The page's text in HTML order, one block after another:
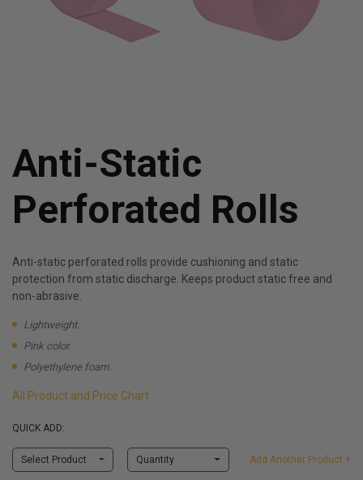
Anti-Static
Perforated Rolls
Anti-static perforated rolls provide cushioning and static
protection from static discharge. Keeps product static free and
non-abrasive.
Lightweight.
Pink color.
Polyethylene foam.
All Product and Price Chart
QUICK ADD:
Select Product Quantity Add Another Product +